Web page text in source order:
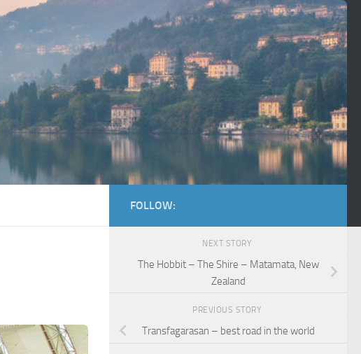
FOLLOW:
NEXT STORY
The Hobbit – The Shire – Matamata, New
Zealand
PREVIOUS STORY
Transfagarasan – best road in the world